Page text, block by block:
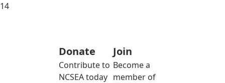
14
Donate
Contribute to
NCSEA today
Join
Become a
member of